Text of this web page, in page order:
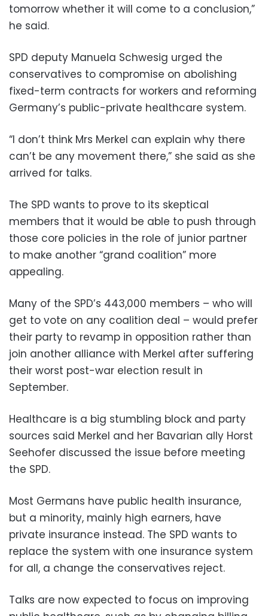
tomorrow whether it will come to a conclusion,”
he said.
SPD deputy Manuela Schwesig urged the
conservatives to compromise on abolishing
fixed-term contracts for workers and reforming
Germany’s public-private healthcare system.
“I don’t think Mrs Merkel can explain why there
can’t be any movement there,” she said as she
arrived for talks.
The SPD wants to prove to its skeptical
members that it would be able to push through
those core policies in the role of junior partner
to make another “grand coalition” more
appealing.
Many of the SPD’s 443,000 members – who will
get to vote on any coalition deal – would prefer
their party to revamp in opposition rather than
join another alliance with Merkel after suffering
their worst post-war election result in
September.
Healthcare is a big stumbling block and party
sources said Merkel and her Bavarian ally Horst
Seehofer discussed the issue before meeting
the SPD.
Most Germans have public health insurance,
but a minority, mainly high earners, have
private insurance instead. The SPD wants to
replace the system with one insurance system
for all, a change the conservatives reject.
Talks are now expected to focus on improving